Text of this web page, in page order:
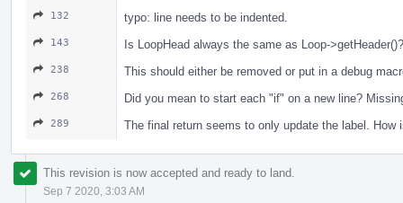
132 typo: line needs to be indented.
143 Is LoopHead always the same as Loop-
238 This should either be removed or put in a debug
268 Did you mean to start each "if" on a new line?
289 The final return seems to only update the label. How
This revision is now accepted and ready to land.
Sep 7 2020, 3:03 AM